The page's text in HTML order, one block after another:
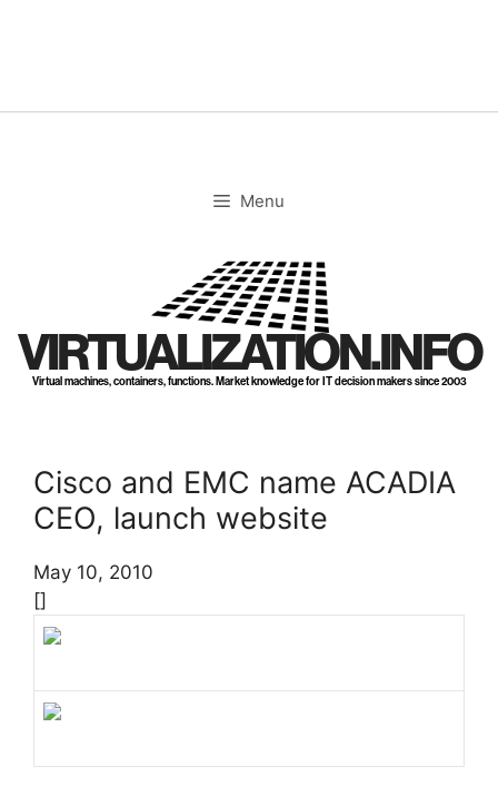
Menu
VIRTUALIZATION.INFO
Virtual machines, containers, functions. Market knowledge for IT decision makers since 2003
Cisco and EMC name ACADIA
CEO, launch website
May 10, 2010
[]